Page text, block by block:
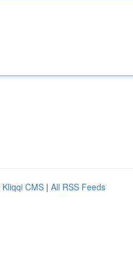
Kliqqi CMS | All RSS Feeds